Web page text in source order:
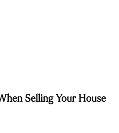
Selling Your House